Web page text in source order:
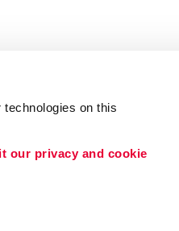
on this
our privacy and cookie